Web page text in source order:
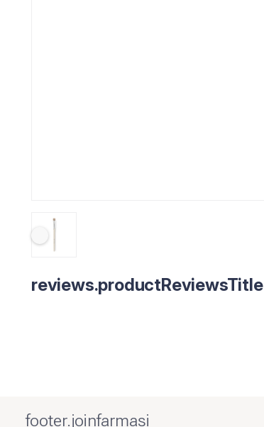
reviews.productReviewsTitle
footer.joinfarmasi